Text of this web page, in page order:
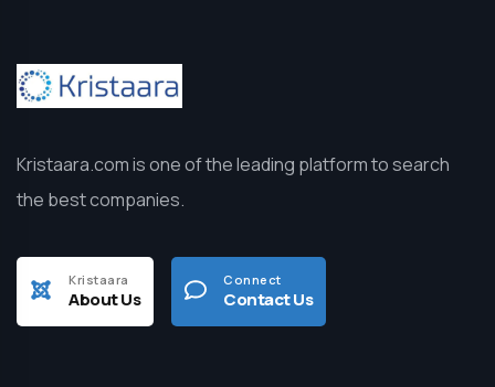
Kristaara.com is one of the leading platform to search
the best companies.
Kristaara
About Us
Connect
Contact Us